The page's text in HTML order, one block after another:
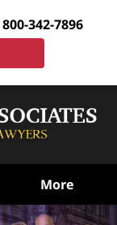
800-342-7896
More